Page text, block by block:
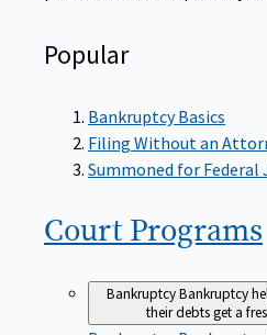
Popular
Bankruptcy Basics
Filing Without an
Summoned for Federal
Court Programs
BankruptcyBankruptcy
their debts get a